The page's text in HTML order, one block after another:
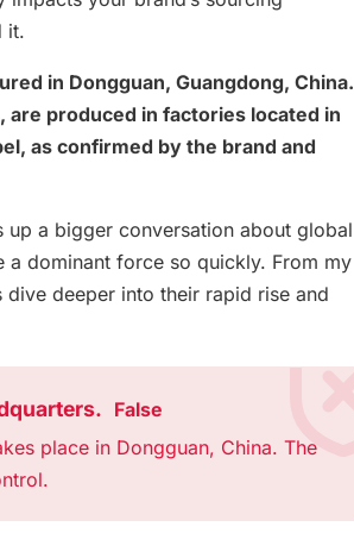
it.
in Dongguan, Guangdong, China.
are produced in factories located in
as confirmed by the brand and
up a bigger conversation about global
a dominant force so quickly. From my
dive deeper into their rapid rise and
False
place in Dongguan, China. The